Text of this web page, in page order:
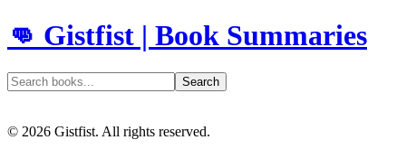
👊 Gistfist | Book Summaries
Search
© 2026 Gistfist. All rights reserved.